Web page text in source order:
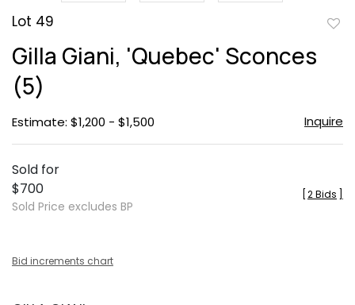
Lot 49
Gilla Giani, 'Quebec' Sconces
(5)
Estimate: $1,200 - $1,500 Inquire
Sold for
$700
Sold Price excludes BP
2 Bids
Bid increments chart